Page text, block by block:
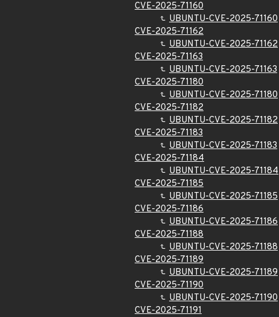
CVE-2025-71160
UBUNTU-CVE-2025-71160
CVE-2025-71162
UBUNTU-CVE-2025-71162
CVE-2025-71163
UBUNTU-CVE-2025-71163
CVE-2025-71180
UBUNTU-CVE-2025-71180
CVE-2025-71182
UBUNTU-CVE-2025-71182
CVE-2025-71183
UBUNTU-CVE-2025-71183
CVE-2025-71184
UBUNTU-CVE-2025-71184
CVE-2025-71185
UBUNTU-CVE-2025-71185
CVE-2025-71186
UBUNTU-CVE-2025-71186
CVE-2025-71188
UBUNTU-CVE-2025-71188
CVE-2025-71189
UBUNTU-CVE-2025-71189
CVE-2025-71190
UBUNTU-CVE-2025-71190
CVE-2025-71191